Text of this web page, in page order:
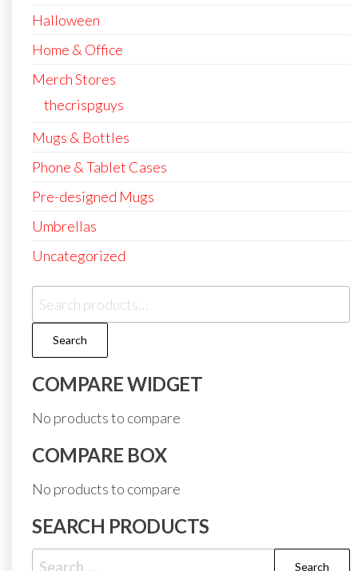
Halloween
Home & Office
Merch Stores
thecrispguys
Mugs & Bottles
Phone & Tablet Cases
Pre-designed Mugs
Umbrellas
Uncategorized
Search
for:
Search
COMPARE WIDGET
No products to compare
COMPARE BOX
No products to compare
SEARCH PRODUCTS
Search